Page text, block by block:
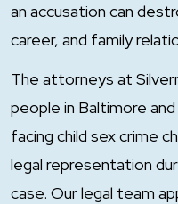
an accusation can
career, and family
The attorneys at
people in Baltimore
facing child sex crime
legal representation
case. Our legal team